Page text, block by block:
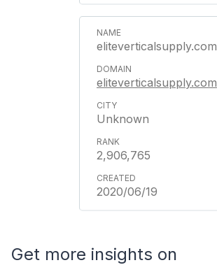
eliteverticalsupply.com
eliteverticalsupply.com
Unknown
2,906,765
2020/06/19
Get more insights on